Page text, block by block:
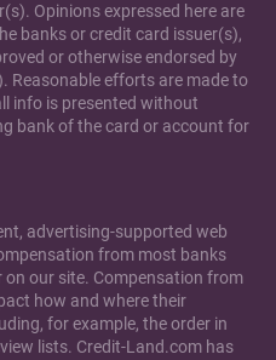
Opinions expressed here are
banks or credit card issuer(s),
or otherwise endorsed by
Reasonable efforts are made to
info is presented without
bank of the card or account for
advertising-supported web
from most banks
our site. Compensation from
how and where their
for example, the order in
lists. Credit-Land.com has